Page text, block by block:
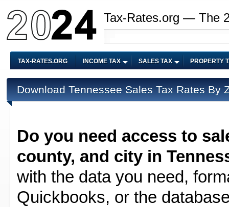
Tax-Rates.org — The
TAX-RATES.ORG INCOME TAX SALES TAX PROPERTY
Download Tennessee Sales Tax Rates By
Do you need access to
county, and city in
with the data you need,
Quickbooks, or the